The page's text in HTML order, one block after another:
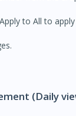
to All to
(Daily